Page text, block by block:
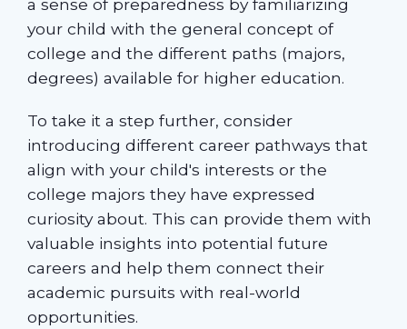
a sense of preparedness by familiarizing
your child with the general concept of
college and the different paths (majors,
degrees) available for higher education.
To take it a step further, consider
introducing different career pathways that
align with your child's interests or the
college majors they have expressed
curiosity about. This can provide them with
valuable insights into potential future
careers and help them connect their
academic pursuits with real-world
opportunities.